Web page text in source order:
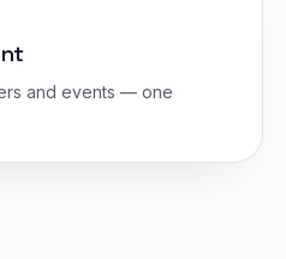
and events — one